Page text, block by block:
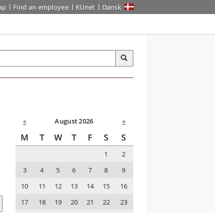
Find an employee KUnet Dansk
« August 2026 »
M T W T F S S
1
2
3
4 5 6 7 8
9
10
11 12 13 14 15
16
17
18 19 20 21 22
23